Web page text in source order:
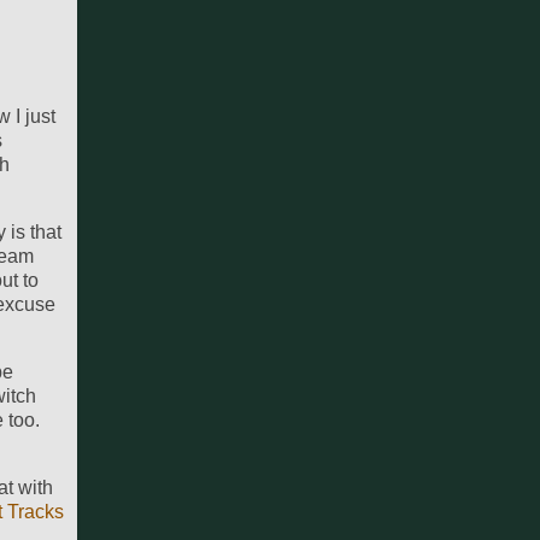
I just
is that
to
too.
with
Tracks